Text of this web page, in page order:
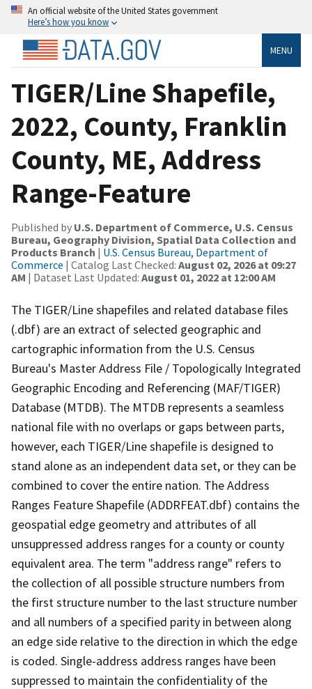
An official website of the United States government
Here’s how you know
MENU
TIGER/Line Shapefile,
2022, County, Franklin
County, ME, Address
Range-Feature
Published by U.S. Department of Commerce, U.S. Census
Bureau, Geography Division, Spatial Data Collection and
Products Branch | U.S. Census Bureau, Department of
Commerce | Catalog Last Checked: August 02, 2026 at 09:27
AM | Dataset Last Updated: August 01, 2022 at 12:00 AM
The TIGER/Line shapefiles and related database files
(.dbf) are an extract of selected geographic and
cartographic information from the U.S. Census
Bureau's Master Address File / Topologically Integrated
Geographic Encoding and Referencing (MAF/TIGER)
Database (MTDB). The MTDB represents a seamless
national file with no overlaps or gaps between parts,
however, each TIGER/Line shapefile is designed to
stand alone as an independent data set, or they can be
combined to cover the entire nation. The Address
Ranges Feature Shapefile (ADDRFEAT.dbf) contains the
geospatial edge geometry and attributes of all
unsuppressed address ranges for a county or county
equivalent area. The term "address range" refers to
the collection of all possible structure numbers from
the first structure number to the last structure number
and all numbers of a specified parity in between along
an edge side relative to the direction in which the edge
is coded. Single-address address ranges have been
suppressed to maintain the confidentiality of the